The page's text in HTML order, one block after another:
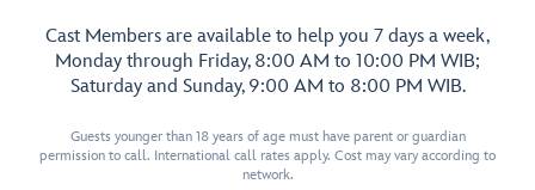
Cast Members are available to help you 7 days a week,
Monday through Friday, 8:00 AM to 10:00 PM WIB;
Saturday and Sunday, 9:00 AM to 8:00 PM WIB.
Guests younger than 18 years of age must have parent or guardian
permission to call. International call rates apply. Cost may vary according to
network.